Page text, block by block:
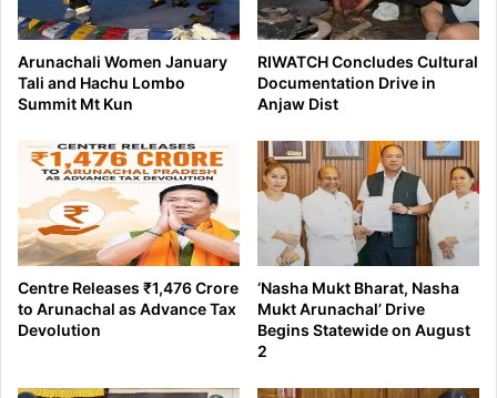
Arunachali Women January
Tali and Hachu Lombo
Summit Mt Kun
RIWATCH Concludes Cultural
Documentation Drive in
Anjaw Dist
Centre Releases ₹1,476 Crore
to Arunachal as Advance Tax
Devolution
‘Nasha Mukt Bharat, Nasha
Mukt Arunachal’ Drive
Begins Statewide on August
2